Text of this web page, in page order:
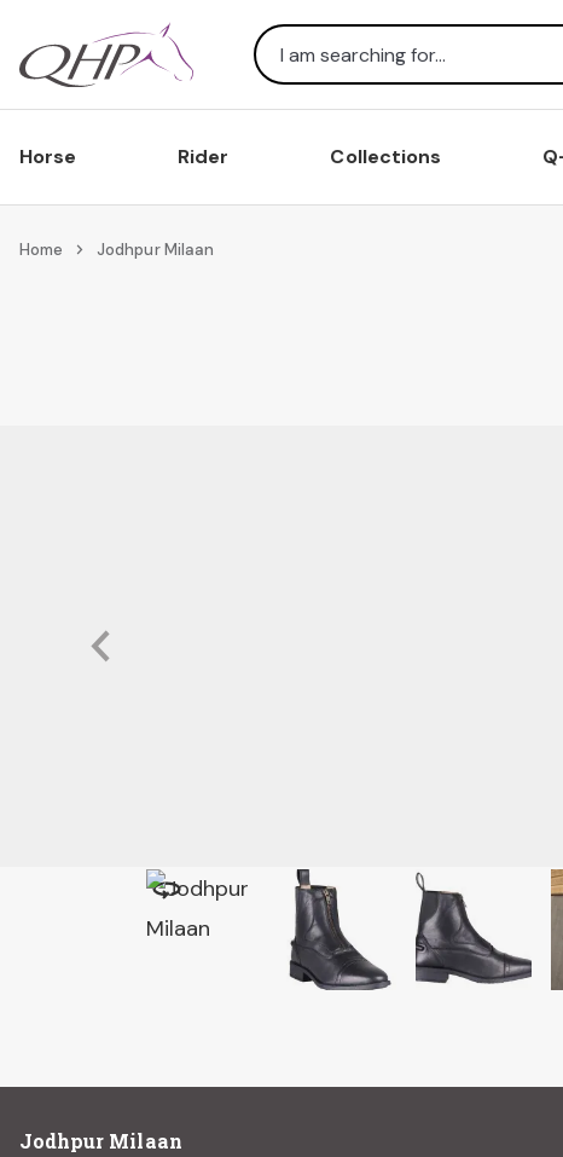
Search
Horse Rider Collections
Home Jodhpur Milaan
Jodhpur Milaan